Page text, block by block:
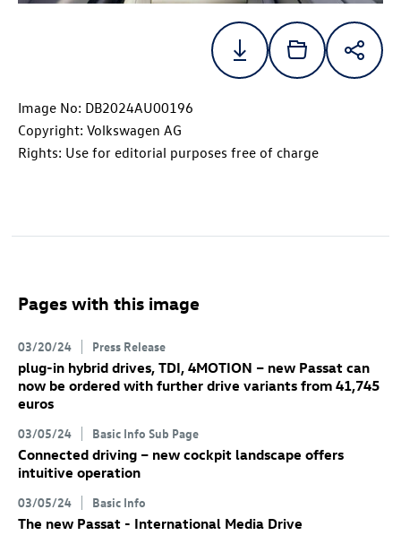
Image No: DB2024AU00196
Copyright: Volkswagen AG
Rights: Use for editorial purposes free of charge
Pages with this image
03/20/24 Press Release
plug-in hybrid drives, TDI, 4MOTION – new Passat can
now be ordered with further drive variants from 41,745
euros
03/05/24 Basic Info Sub Page
Connected driving – new cockpit landscape offers
intuitive operation
03/05/24 Basic Info
The new Passat - International Media Drive